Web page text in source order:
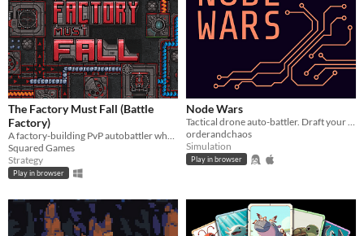
The Factory Must Fall (Battle
Factory)
Squared Games
Strategy
Play in browser
Node Wars
orderandchaos
Simulation
Play in browser